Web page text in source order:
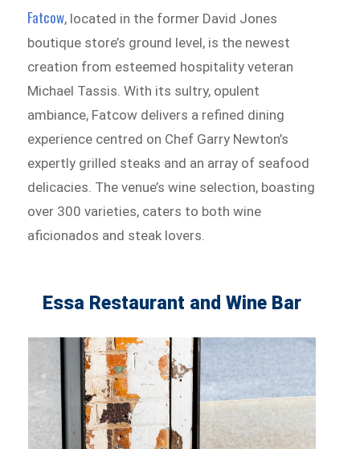
Fatcow, located in the former David Jones
boutique store’s ground level, is the newest
creation from esteemed hospitality veteran
Michael Tassis. With its sultry, opulent
ambiance, Fatcow delivers a refined dining
experience centred on Chef Garry Newton’s
expertly grilled steaks and an array of seafood
delicacies. The venue’s wine selection, boasting
over 300 varieties, caters to both wine
aficionados and steak lovers.
Essa Restaurant and Wine Bar